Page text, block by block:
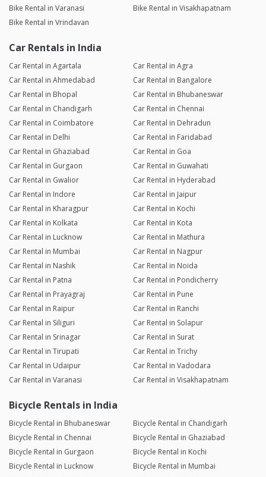
Bike Rental in Varanasi
Bike Rental in Visakhapatnam
Bike Rental in Vrindavan
Car Rentals in India
Car Rental in Agartala
Car Rental in Agra
Car Rental in Ahmedabad
Car Rental in Bangalore
Car Rental in Bhopal
Car Rental in Bhubaneswar
Car Rental in Chandigarh
Car Rental in Chennai
Car Rental in Coimbatore
Car Rental in Dehradun
Car Rental in Delhi
Car Rental in Faridabad
Car Rental in Ghaziabad
Car Rental in Goa
Car Rental in Gurgaon
Car Rental in Guwahati
Car Rental in Gwalior
Car Rental in Hyderabad
Car Rental in Indore
Car Rental in Jaipur
Car Rental in Kharagpur
Car Rental in Kochi
Car Rental in Kolkata
Car Rental in Kota
Car Rental in Lucknow
Car Rental in Mathura
Car Rental in Mumbai
Car Rental in Nagpur
Car Rental in Nashik
Car Rental in Noida
Car Rental in Patna
Car Rental in Pondicherry
Car Rental in Prayagraj
Car Rental in Pune
Car Rental in Raipur
Car Rental in Ranchi
Car Rental in Siliguri
Car Rental in Solapur
Car Rental in Srinagar
Car Rental in Surat
Car Rental in Tirupati
Car Rental in Trichy
Car Rental in Udaipur
Car Rental in Vadodara
Car Rental in Varanasi
Car Rental in Visakhapatnam
Bicycle Rentals in India
Bicycle Rental in Bhubaneswar
Bicycle Rental in Chandigarh
Bicycle Rental in Chennai
Bicycle Rental in Ghaziabad
Bicycle Rental in Gurgaon
Bicycle Rental in Kochi
Bicycle Rental in Lucknow
Bicycle Rental in Mumbai